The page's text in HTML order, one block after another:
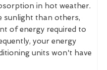
in hot weather.
sunlight than others,
of energy required to
your energy
units won't have